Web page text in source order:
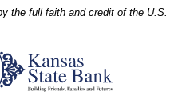
the full faith and credit of the U.S.